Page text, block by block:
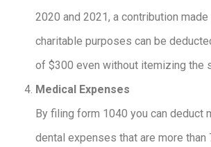
2020 and 2021, a contribution
charitable purposes can be
of $300 even without itemizing the
Medical Expenses
By filing form 1040 you can deduct
dental expenses that are more than